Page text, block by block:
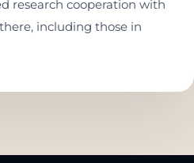
research cooperation with
including those in